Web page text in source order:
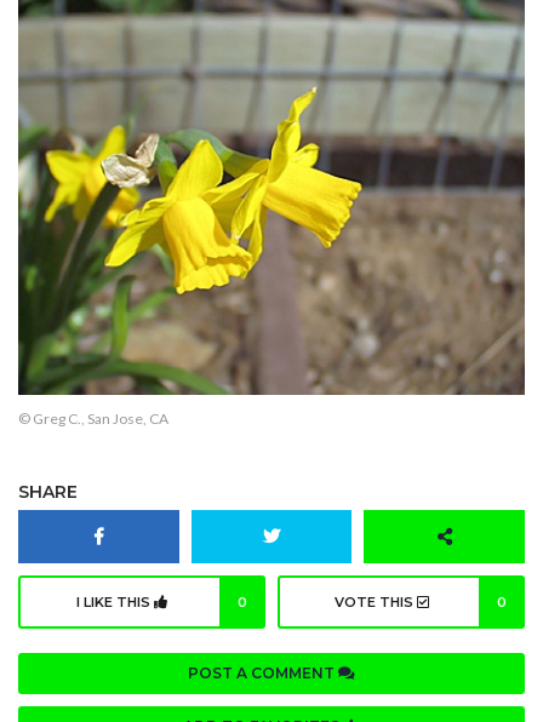
© Greg C., San Jose, CA
SHARE
I LIKE THIS 0 VOTE THIS 0
POST A COMMENT